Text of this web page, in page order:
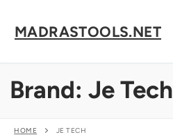
contentMADRASTOOLS.NET
Brand: Je Tech
HOME JE TECH